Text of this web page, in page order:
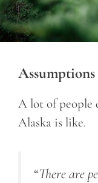
Assumptions
A lot of people
Alaska is like.
“There are